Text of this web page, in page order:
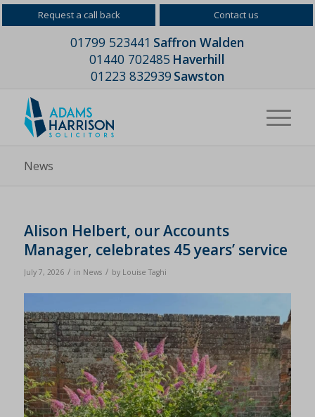
Request a call back Contact us
01799 523441 Saffron Walden
01440 702485 Haverhill
01223 832939Sawston
News
Alison Helbert, our Accounts
Manager, celebrates 45 years’ service
July 7, 2026 / in News / by Louise Taghi